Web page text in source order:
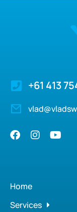
+61 413
Home
Services